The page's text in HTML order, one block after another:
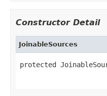
Constructor Detail
JoinableSources
protected